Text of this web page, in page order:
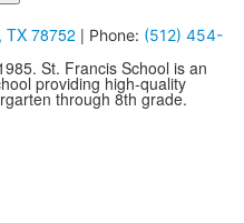
TX 78752 | Phone: (512) 454-
St. Francis School is an
providing high-quality
through 8th grade.